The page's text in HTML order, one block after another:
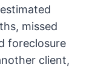
missed
foreclosure
client,